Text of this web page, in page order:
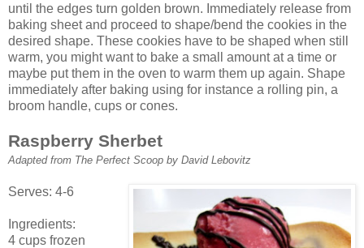
until the edges turn golden brown. Immediately release from
baking sheet and proceed to shape/bend the cookies in the
desired shape. These cookies have to be shaped when still
warm, you might want to bake a small amount at a time or
maybe put them in the oven to warm them up again. Shape
immediately after baking using for instance a rolling pin, a
broom handle, cups or cones.
Raspberry Sherbet
Adapted from The Perfect Scoop by David Lebovitz
Serves: 4-6
Ingredients:
4 cups frozen